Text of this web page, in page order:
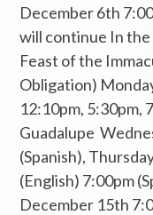
December 6th
will continue In the
Feast of the
Obligation)
12:10pm, 5:30pm,
Guadalupe
(Spanish),
(English) 7:00pm
December 15th